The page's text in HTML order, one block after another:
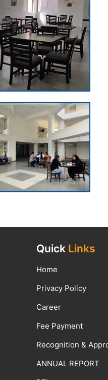
Quick Links
Home
Privacy Policy
Career
Fee Payment
Recognition &
ANNUAL REPORT